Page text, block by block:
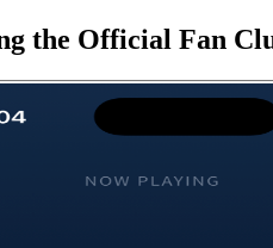
the Official Fan